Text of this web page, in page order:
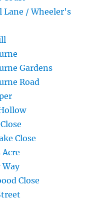
Lane / Wheeler's
Gardens
Road
Close
Close